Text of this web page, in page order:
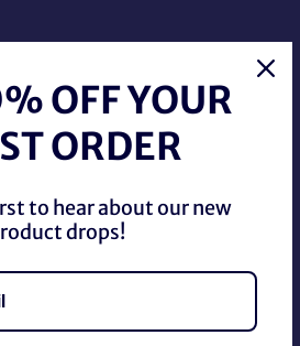
TO CART
OFF YOUR
ORDER
to hear about our new
drops!